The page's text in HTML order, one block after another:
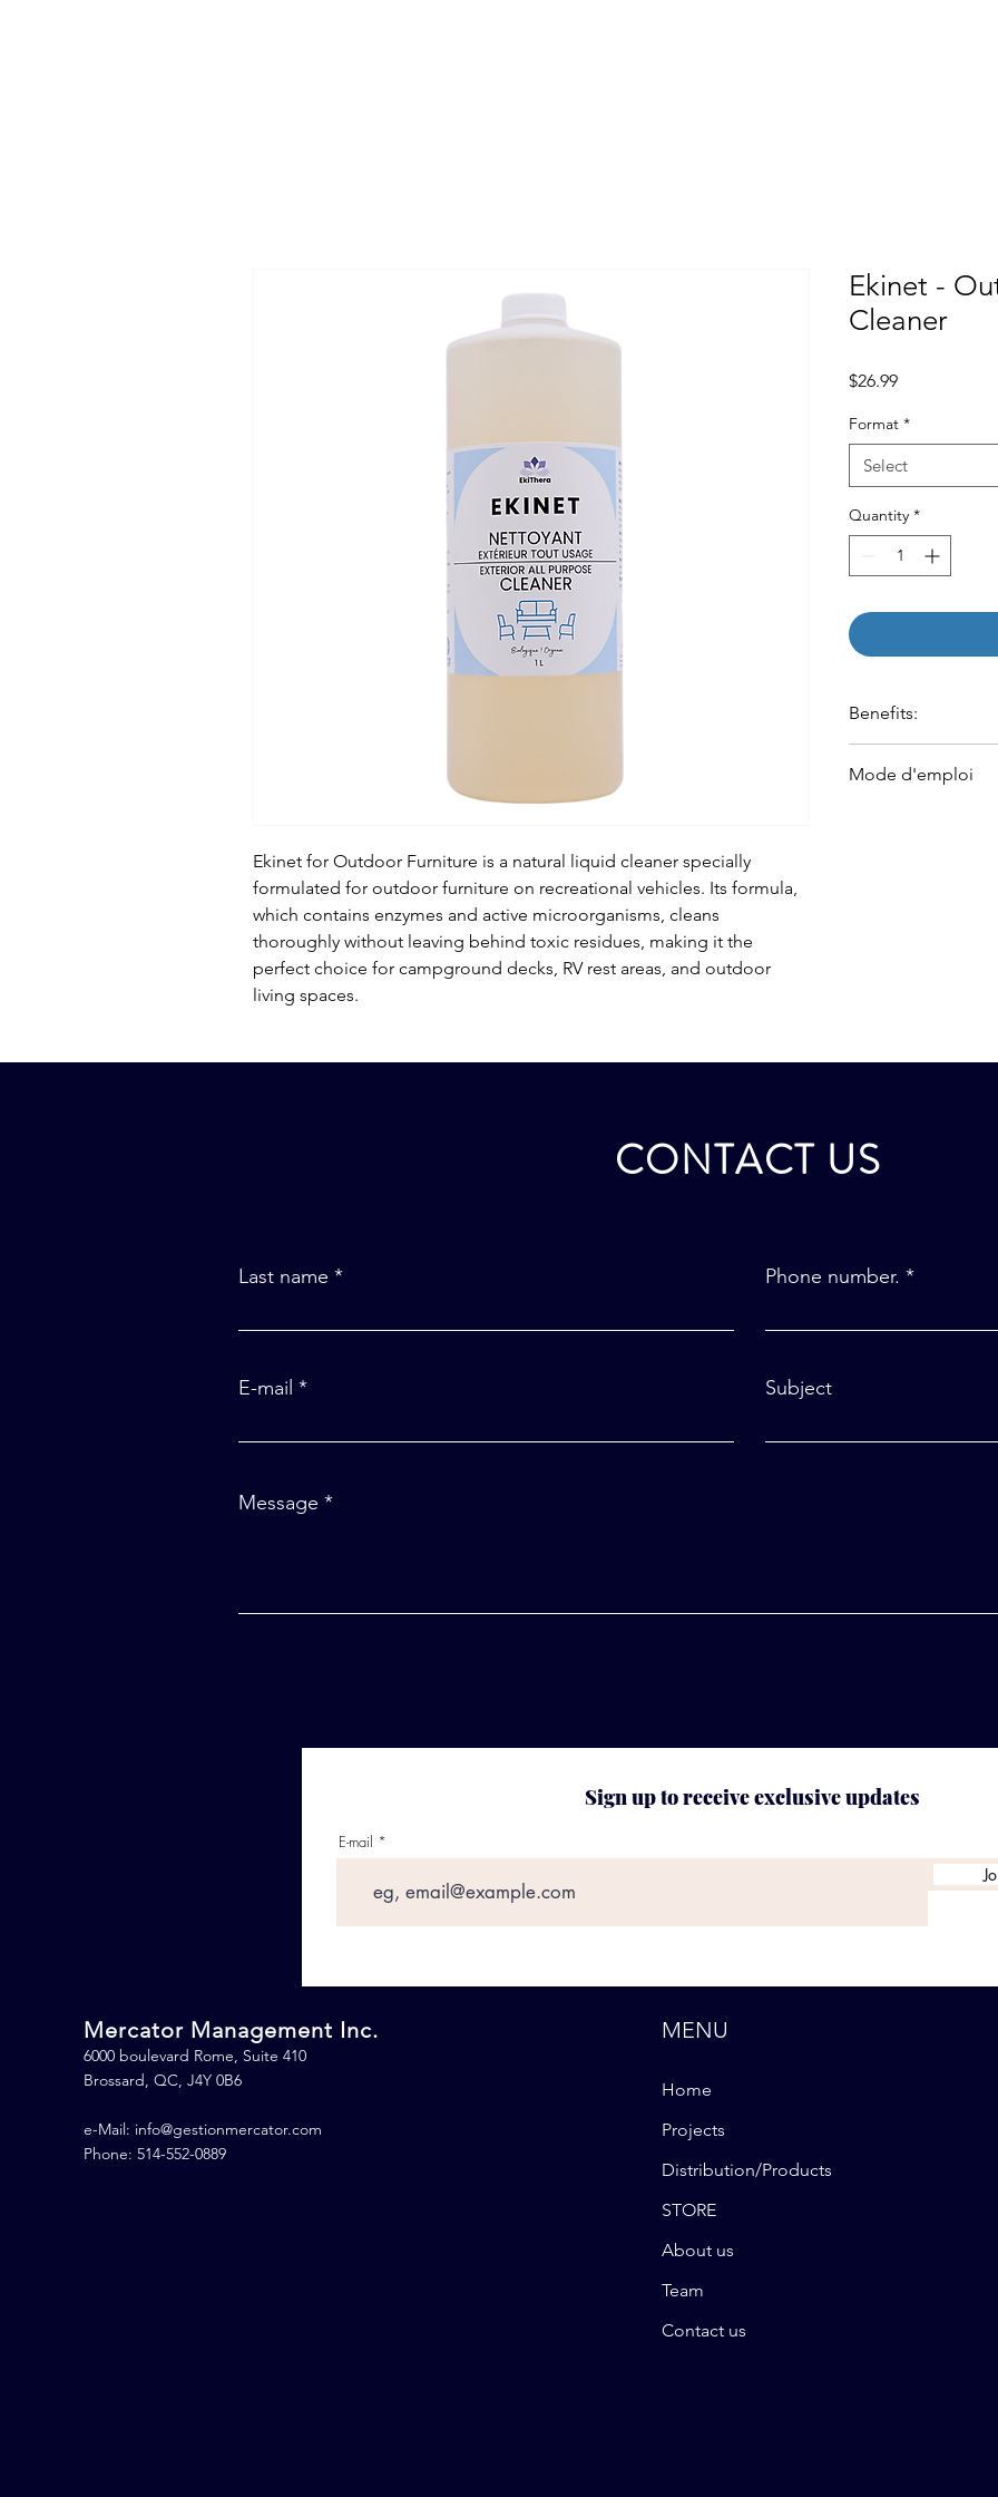
Ekinet for Outdoor Furniture is a natural liquid cleaner specially
formulated for outdoor furniture on recreational vehicles. Its formula,
which contains enzymes and active microorganisms, cleans
thoroughly without leaving behind toxic residues, making it the
perfect choice for campground decks, RV rest areas, and outdoor
living spaces.
Ekinet -
Cleaner
$26.99Price
Format *
Select
Quantity *
Benefits:
and dried-on dirt
Mode d'emploi
CONTACT US
Last name Phone number.
E-mail Subject
Message
Sign up to receive exclusive updates
E-mail
Mercator Management Inc.
6000 boulevard Rome, Suite 410
Brossard, QC, J4Y 0B6
e-Mail: info@gestionmercator.com
Phone: 514-552-0889
MENU
Home
Projects
Distribution/Products
STORE
About us
Team
Contact us